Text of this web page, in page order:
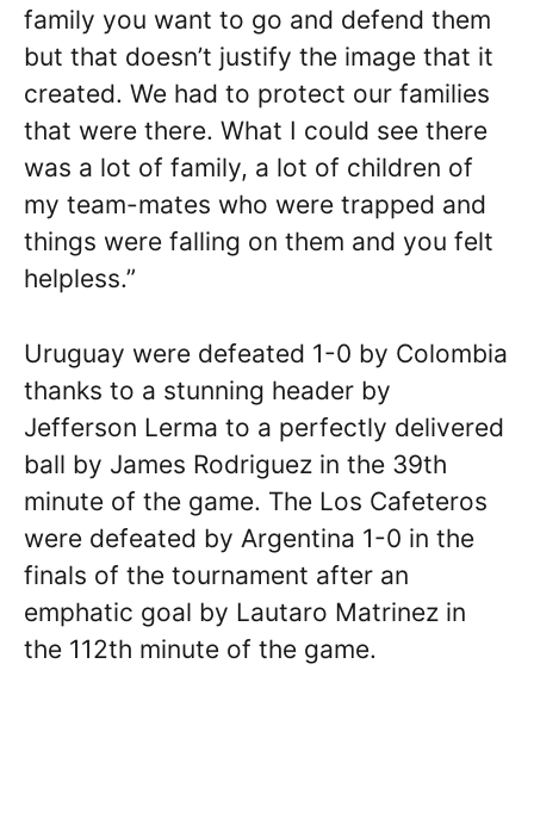
family you want to go and defend them
but that doesn’t justify the image that it
created. We had to protect our families
that were there. What I could see there
was a lot of family, a lot of children of
my team-mates who were trapped and
things were falling on them and you felt
helpless.”
Uruguay were defeated 1-0 by Colombia
thanks to a stunning header by
Jefferson Lerma to a perfectly delivered
ball by James Rodriguez in the 39th
minute of the game. The Los Cafeteros
were defeated by Argentina 1-0 in the
finals of the tournament after an
emphatic goal by Lautaro Matrinez in
the 112th minute of the game.